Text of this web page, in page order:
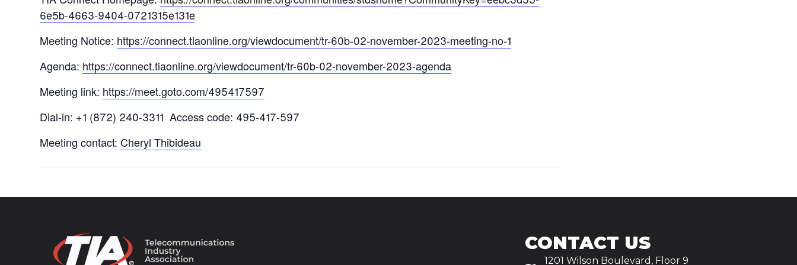
6e5b-4663-9404-0721315e131e
Meeting Notice: https://connect.tiaonline.org/viewdocument/tr-60b-02-november-2023-meeting-no-1
Agenda: https://connect.tiaonline.org/viewdocument/tr-60b-02-november-2023-agenda
Meeting link: https://meet.goto.com/495417597
Dial-in: +1 (872) 240-3311 Access code: 495-417-597
Meeting contact: Cheryl Thibideau
CONTACT US
1201 Wilson Boulevard, Floor 9